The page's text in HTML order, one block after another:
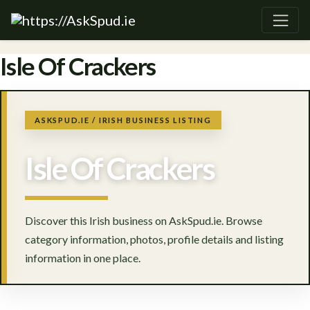
Isle Of Crackers
ASKSPUD.IE / IRISH BUSINESS LISTING
Isle Of Crackers
Discover this Irish business on AskSpud.ie. Browse
category information, photos, profile details and listing
information in one place.